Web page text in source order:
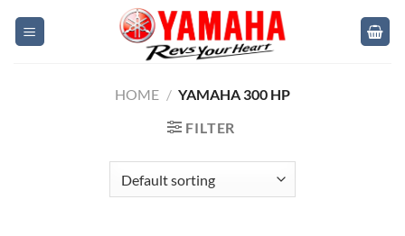
HOME / YAMAHA 300 HP
FILTER